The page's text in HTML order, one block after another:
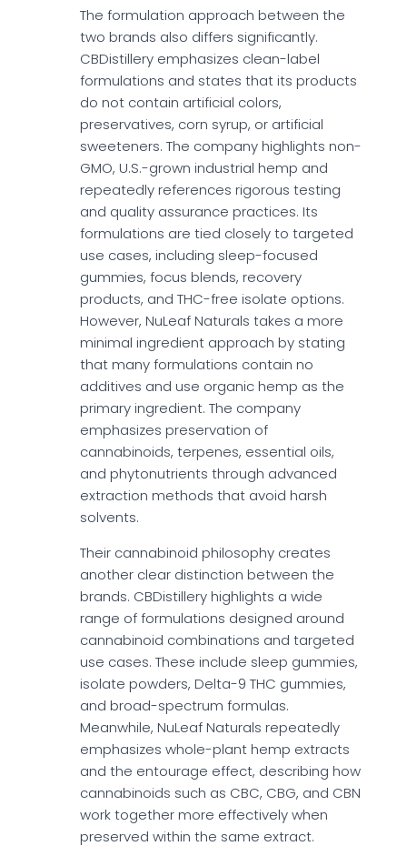
The formulation approach between the
two brands also differs significantly.
CBDistillery emphasizes clean-label
formulations and states that its products
do not contain artificial colors,
preservatives, corn syrup, or artificial
sweeteners. The company highlights non-
GMO, U.S.-grown industrial hemp and
repeatedly references rigorous testing
and quality assurance practices. Its
formulations are tied closely to targeted
use cases, including sleep-focused
gummies, focus blends, recovery
products, and THC-free isolate options.
However, NuLeaf Naturals takes a more
minimal ingredient approach by stating
that many formulations contain no
additives and use organic hemp as the
primary ingredient. The company
emphasizes preservation of
cannabinoids, terpenes, essential oils,
and phytonutrients through advanced
extraction methods that avoid harsh
solvents.
Their cannabinoid philosophy creates
another clear distinction between the
brands. CBDistillery highlights a wide
range of formulations designed around
cannabinoid combinations and targeted
use cases. These include sleep gummies,
isolate powders, Delta-9 THC gummies,
and broad-spectrum formulas.
Meanwhile, NuLeaf Naturals repeatedly
emphasizes whole-plant hemp extracts
and the entourage effect, describing how
cannabinoids such as CBC, CBG, and CBN
work together more effectively when
preserved within the same extract.